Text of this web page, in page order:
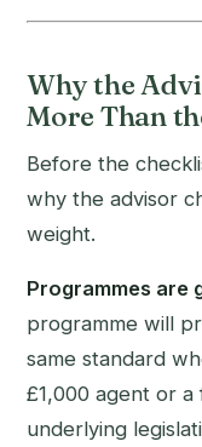
Why the
More Than
Before the
why the advisor
weight.
Programmes are
programme will
same standard
£1,000 agent or
underlying